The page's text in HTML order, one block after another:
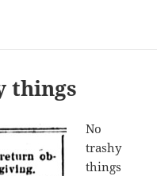
things
No
trashy
things